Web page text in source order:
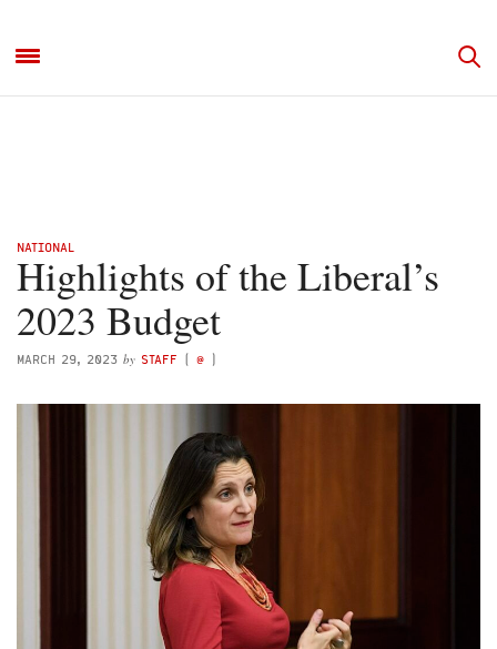
NATIONAL
Highlights of the Liberal’s
2023 Budget
MARCH 29, 2023 by STAFF ( @ )